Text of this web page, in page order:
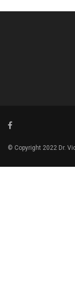
© Copyright 2022 Dr.